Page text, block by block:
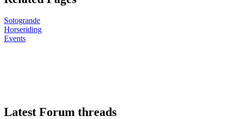
Sotogrande
Horseriding
Events
Latest Forum threads